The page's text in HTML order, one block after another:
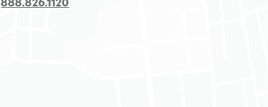
888.826.1120